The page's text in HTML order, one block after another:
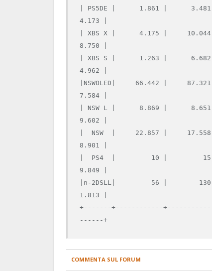
| PS5DE |      1.861 |
4.173 |
| XBS X |      4.175 |
8.750 |
| XBS S |      1.263 |
4.962 |
|NSWOLED|     66.442 |
7.584 |
| NSW L |      8.869 |
9.602 |
|  NSW  |     22.857 |
8.901 |
|  PS4  |         10 |
9.849 |
|n-2DSLL|         56 |
1.813 |
+-------+------------
COMMENTA SUL FORUM